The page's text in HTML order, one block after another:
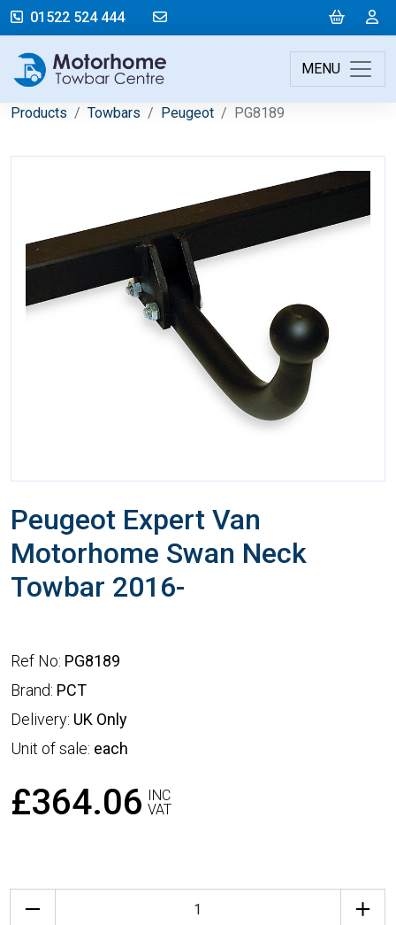
01522 524 444 Cart
MENU
Products Towbars Peugeot PG8189
Peugeot Expert Van
Motorhome Swan Neck
Towbar 2016-
Ref No: PG8189
Brand: PCT
Delivery: UK Only
Unit of sale: each
£364.06 INC
VAT